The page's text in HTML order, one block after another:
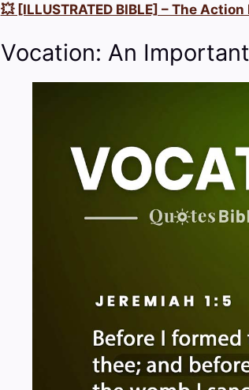
💥 [ILLUSTRATED BIBLE] – The
Vocation: An